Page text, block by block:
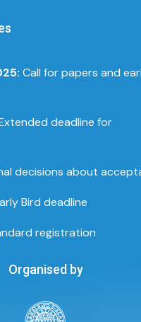
Call for papers and
deadline for
decisions about
Bird deadline
registration
Organised by